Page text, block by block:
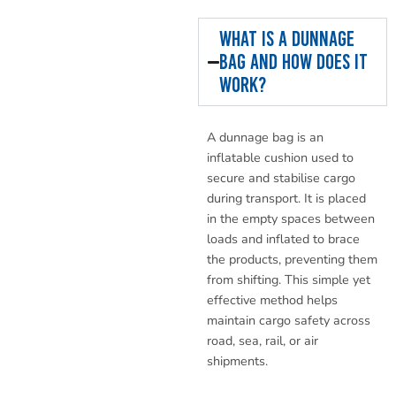
What is a dunnage
bag and how does it
work?
A dunnage bag is an
inflatable cushion used to
secure and stabilise cargo
during transport. It is placed
in the empty spaces between
loads and inflated to brace
the products, preventing them
from shifting. This simple yet
effective method helps
maintain cargo safety across
road, sea, rail, or air
shipments.